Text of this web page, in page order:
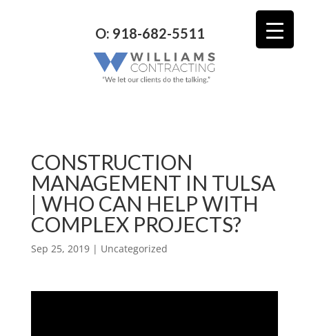
O: 918-682-5511
CONSTRUCTION
MANAGEMENT IN TULSA
| WHO CAN HELP WITH
COMPLEX PROJECTS?
Sep 25, 2019| Uncategorized